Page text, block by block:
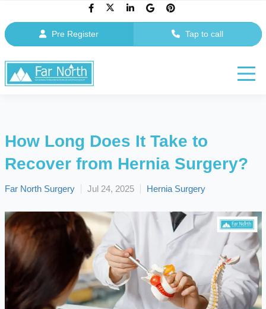
Pre Register Tap to call
How Long Does It Take to
Recover from Hernia Surgery?
Far North Surgery Jul 24, 2025 Hernia Surgery